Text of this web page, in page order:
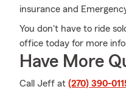
insurance and
You don't have to ride
office today for more
Have More
Call Jeff at (270) 390-